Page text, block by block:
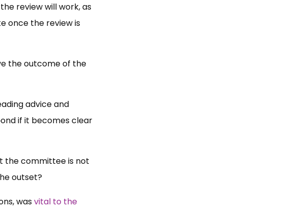
review will work, as
once the review is
the outcome of the
advice and
if it becomes clear
the committee is not
outset?
wasvital to the